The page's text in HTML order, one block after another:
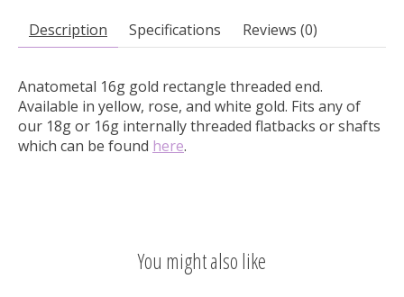
Description Specifications Reviews (0)
Anatometal 16g gold rectangle threaded end.
Available in yellow, rose, and white gold. Fits any of
our 18g or 16g internally threaded flatbacks or shafts
which can be found here.
You might also like